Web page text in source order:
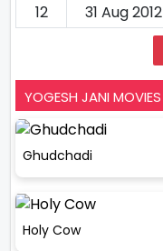
12
31 Aug 2012
YOGESH JANI MOVIES
Ghudchadi
Holy Cow